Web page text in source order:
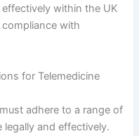
within the UK
with
for Telemedicine
adhere to a range of
and effectively.